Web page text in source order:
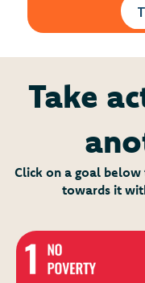
Take
Click on a goal
towards it